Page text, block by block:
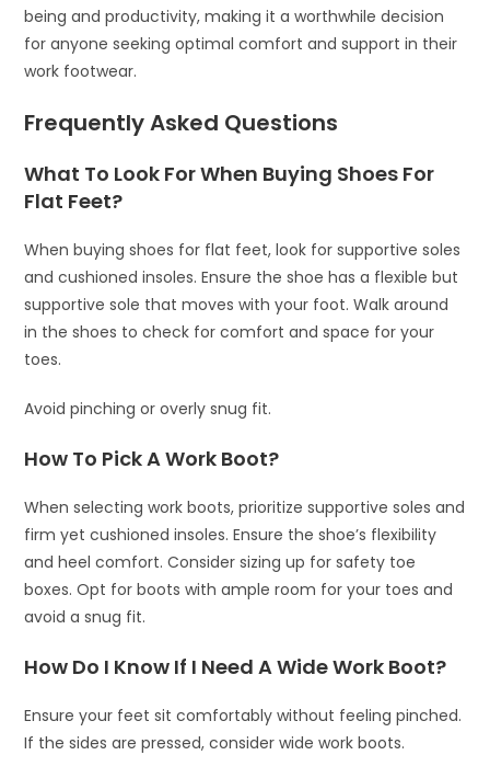
being and productivity, making it a worthwhile decision
for anyone seeking optimal comfort and support in their
work footwear.
Frequently Asked Questions
What To Look For When Buying Shoes For
Flat Feet?
When buying shoes for flat feet, look for supportive soles
and cushioned insoles. Ensure the shoe has a flexible but
supportive sole that moves with your foot. Walk around
in the shoes to check for comfort and space for your
toes.
Avoid pinching or overly snug fit.
How To Pick A Work Boot?
When selecting work boots, prioritize supportive soles and
firm yet cushioned insoles. Ensure the shoe’s flexibility
and heel comfort. Consider sizing up for safety toe
boxes. Opt for boots with ample room for your toes and
avoid a snug fit.
How Do I Know If I Need A Wide Work Boot?
Ensure your feet sit comfortably without feeling pinched.
If the sides are pressed, consider wide work boots.